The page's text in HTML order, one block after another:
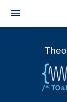

Main menu